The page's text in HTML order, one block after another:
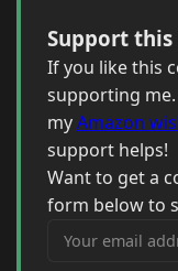
Support
If you like this
supporting me.
myAmazon
support helps!
Want to get a
form below to
Your email